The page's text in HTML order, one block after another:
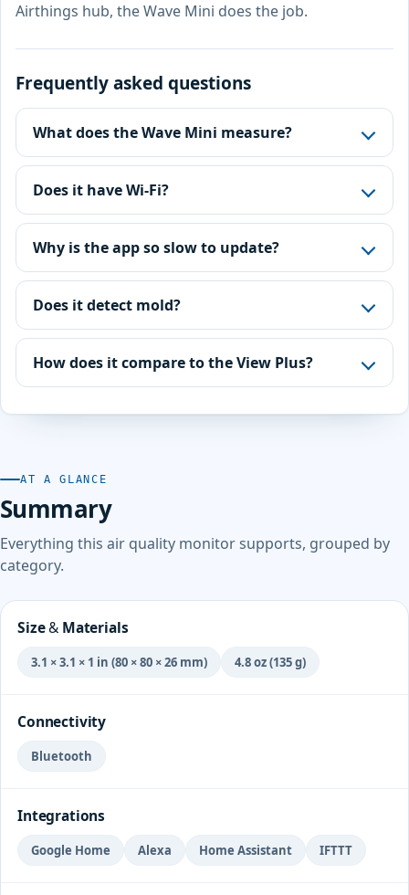
Airthings hub, the Wave Mini does the job.
Frequently asked questions
What does the Wave Mini measure?
Does it have Wi-Fi?
Why is the app so slow to update?
Does it detect mold?
How does it compare to the View Plus?
AT A GLANCE
Summary
Everything this air quality monitor supports, grouped by
category.
Size & Materials
3.1 × 3.1 × 1 in (80 × 80 × 26 mm) 4.8 oz (135 g)
Connectivity
Bluetooth
Integrations
Google Home Alexa Home Assistant IFTTT